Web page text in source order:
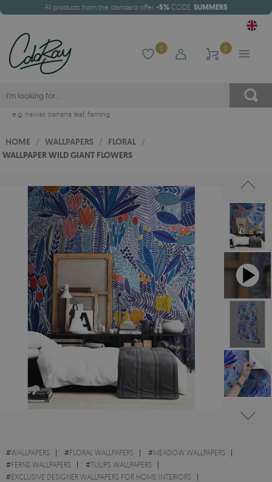
All products from the standard offer -5% CODE: SUMMER5
0 0
e.g. hawaii, banana leaf, flaming
HOME / WALLPAPERS / FLORAL /
WALLPAPER WILD GIANT FLOWERS
#WALLPAPERS #FLORAL WALLPAPERS #MEADOW WALLPAPERS
#FERNS WALLPAPERS #TULIPS WALLPAPERS
#EXCLUSIVE DESIGNER WALLPAPERS FOR HOME INTERIORS